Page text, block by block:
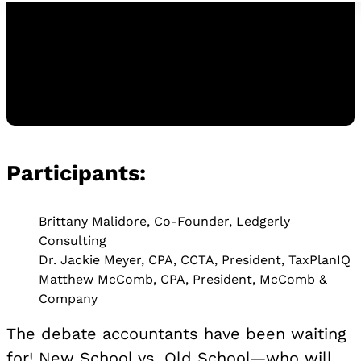
Watch the Replay
Participants:
Brittany Malidore, Co-Founder, Ledgerly
Consulting
Dr. Jackie Meyer, CPA, CCTA, President, TaxPlanIQ
Matthew McComb, CPA, President, McComb &
Company
The debate accountants have been waiting